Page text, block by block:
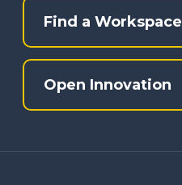
Find a Workspace
Open Innovation